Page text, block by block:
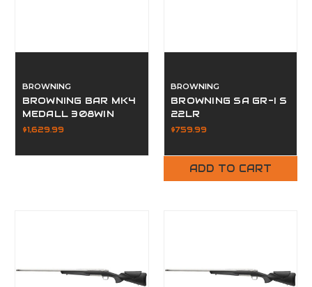
BROWNING
BROWNING BAR MK4
MEDALL 308WIN
$1,629.99
BROWNING
BROWNING SA GR-I S
22LR
$759.99
ADD TO CART